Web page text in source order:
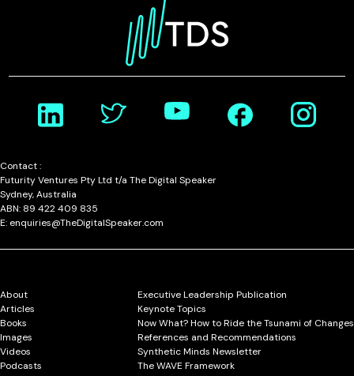
Contact :
Futurity Ventures Pty Ltd t/a The Digital Speaker
Sydney, Australia
ABN: 89 422 409 835
E: enquiries@TheDigitalSpeaker.com
About
Articles
Books
Images
Videos
Podcasts
Executive Leadership Publication
Keynote Topics
Now What? How to Ride the Tsunami of Changes
References and Recommendations
Synthetic Minds Newsletter
The WAVE Framework